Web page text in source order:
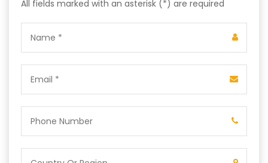
All fields marked with an asterisk (*) are required